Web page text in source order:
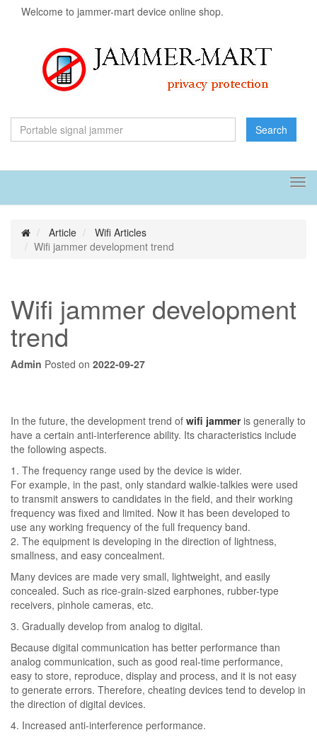
Welcome to jammer-mart device online shop.
Search
Article
Wifi Articles
Wifi jammer development trend
Wifi jammer development
trend
Admin Posted on 2022-09-27
In the future, the development trend of wifi jammeris generally to
have a certain anti-interference ability. Its characteristics include
the following aspects.
1. The frequency range used by the device is wider.
For example, in the past, only standard walkie-talkies were used
to transmit answers to candidates in the field, and their working
frequency was fixed and limited. Now it has been developed to
use any working frequency of the full frequency band.
2. The equipment is developing in the direction of lightness,
smallness, and easy concealment.
Many devices are made very small, lightweight, and easily
concealed. Such as rice-grain-sized earphones, rubber-type
receivers, pinhole cameras, etc.
3. Gradually develop from analog to digital.
Because digital communication has better performance than
analog communication, such as good real-time performance,
easy to store, reproduce, display and process, and it is not easy
to generate errors. Therefore, cheating devices tend to develop in
the direction of digital devices.
4. Increased anti-interference performance.